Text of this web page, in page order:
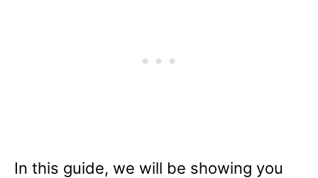
In this guide, we will be showing you